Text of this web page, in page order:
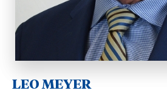
LEO MEYER